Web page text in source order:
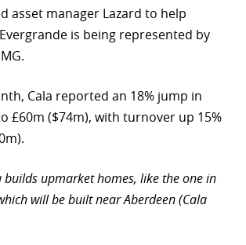
asset manager Lazard to help
is being represented by
Cala reported an 18% jump in
£60m ($74m), with turnover up 15%
builds upmarket homes, like the one in
will be built near Aberdeen (Cala